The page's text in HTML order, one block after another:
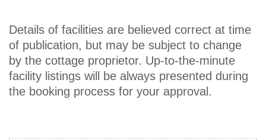
Details of facilities are believed correct at time
of publication, but may be subject to change
by the cottage proprietor. Up-to-the-minute
facility listings will be always presented during
the booking process for your approval.